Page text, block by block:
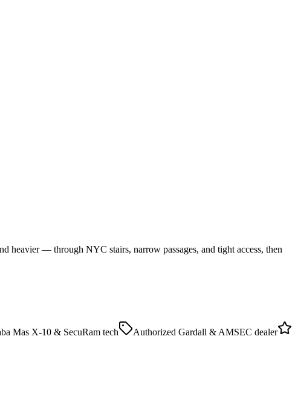
heavier — through NYC stairs, narrow passages, and tight access, then
Mas X-10 & SecuRam tech
Authorized Gardall & AMSEC dealer